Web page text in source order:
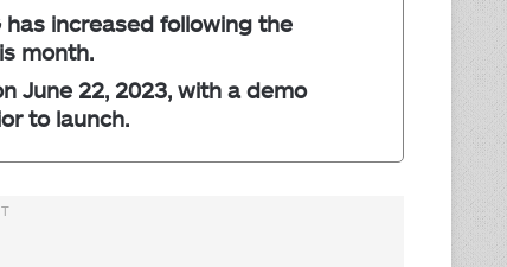
increased following the
month.
June 22, 2023, with a demo
to launch.